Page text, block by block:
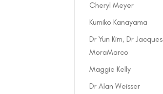
Cheryl Meyer
Kumiko Kanayama
Dr Yun Kim, Dr Jacques
MoraMarco
Maggie Kelly
Dr Alan Weisser